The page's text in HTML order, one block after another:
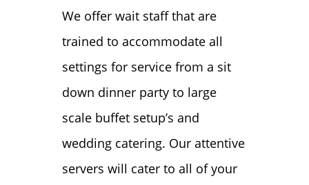
We offer wait staff that are
trained to accommodate all
settings for service from a sit
down dinner party to large
scale buffet setup’s and
wedding catering. Our attentive
servers will cater to all of your